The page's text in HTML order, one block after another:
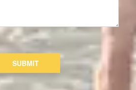
SUBMIT